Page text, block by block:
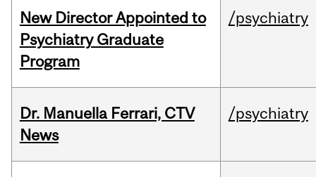
New Director Appointed to
Psychiatry Graduate
Program
/psychiatry
Dr. Manuella Ferrari, CTV
News
/psychiatry